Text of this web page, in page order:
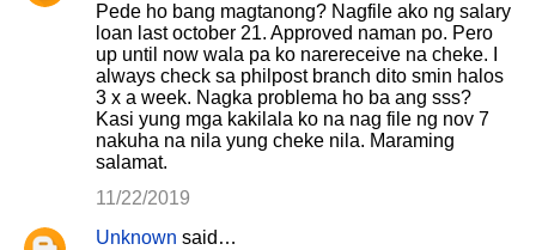
Pede ho bang magtanong? Nagfile ako ng salary
loan last october 21. Approved naman po. Pero
up until now wala pa ko narereceive na cheke. I
always check sa philpost branch dito smin halos
3 x a week. Nagka problema ho ba ang sss?
Kasi yung mga kakilala ko na nag file ng nov 7
nakuha na nila yung cheke nila. Maraming
salamat.
11/22/2019
Unknown said…